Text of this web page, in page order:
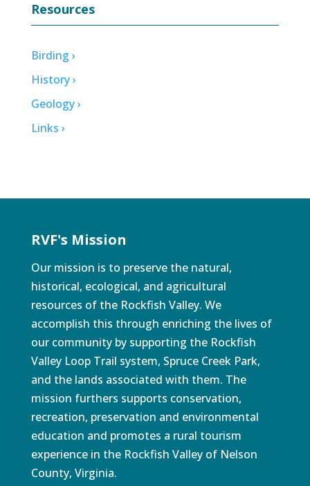
Resources
Birding ›
History ›
Geology ›
Links ›
RVF's Mission
Our mission is to preserve the natural,
historical, ecological, and agricultural
resources of the Rockfish Valley. We
accomplish this through enriching the lives of
our community by supporting the Rockfish
Valley Loop Trail system, Spruce Creek Park,
and the lands associated with them. The
mission furthers supports conservation,
recreation, preservation and environmental
education and promotes a rural tourism
experience in the Rockfish Valley of Nelson
County, Virginia.